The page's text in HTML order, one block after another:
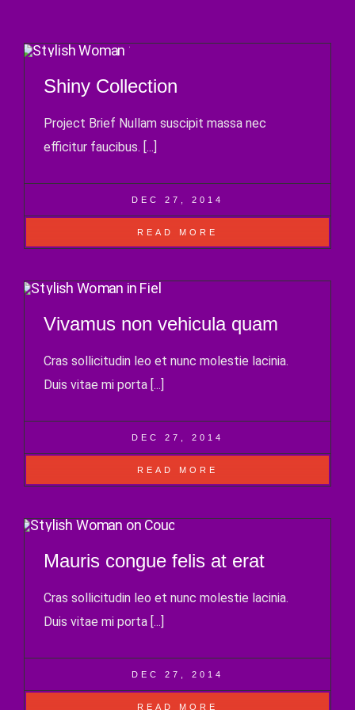
Shiny Collection
Project Brief Nullam suscipit massa nec
efficitur faucibus. [...]
DEC 27, 2014
READ MORE
Vivamus non vehicula quam
Cras sollicitudin leo et nunc molestie lacinia.
Duis vitae mi porta [...]
DEC 27, 2014
READ MORE
Mauris congue felis at erat
Cras sollicitudin leo et nunc molestie lacinia.
Duis vitae mi porta [...]
DEC 27, 2014
READ MORE